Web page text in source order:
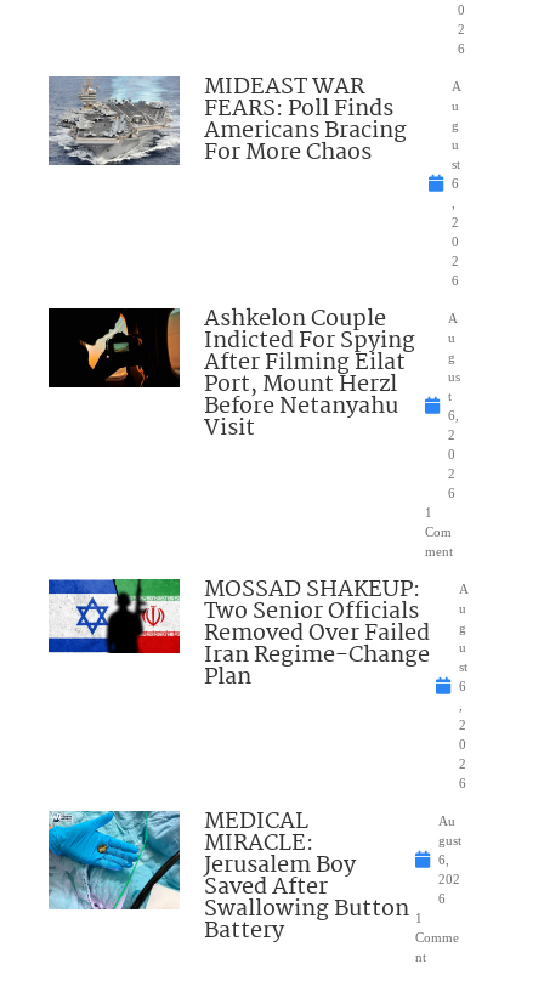
0
2
6
MIDEAST WAR
FEARS: Poll Finds
Americans Bracing
For More Chaos
A
u
g
u
st
6
2
0
2
6
Ashkelon Couple
Indicted For Spying
After Filming Eilat
Port, Mount Herzl
Before Netanyahu
Visit
A
u
g
us
t
6,
2
0
2
6
1
Com
ment
MOSSAD SHAKEUP:
Two Senior Officials
Removed Over Failed
Iran Regime-Change
Plan
A
u
g
u
st
6
2
0
2
6
MEDICAL
MIRACLE:
Jerusalem Boy
Saved After
Swallowing Button
Battery
Au
gust
6,
202
6
1
Comme
nt